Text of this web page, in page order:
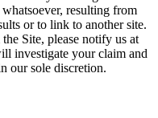
resulting from
or to link to another site.
Site, please notify us at
investigate your claim and
our sole discretion.